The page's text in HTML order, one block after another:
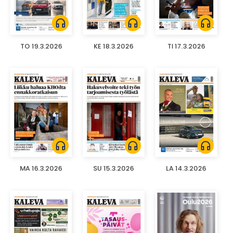
headphones
TO 19.3.2026
headphones
KE 18.3.2026
headphones
TI 17.3.2026
headphones
MA 16.3.2026
headphones
SU 15.3.2026
headphones
LA 14.3.2026